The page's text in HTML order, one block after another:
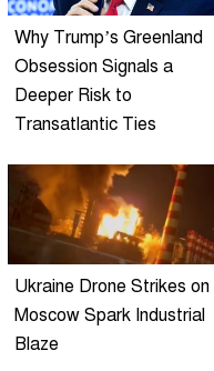
Why Trump’s Greenland
Obsession Signals a
Deeper Risk to
Transatlantic Ties
Ukraine Drone Strikes on
Moscow Spark Industrial
Blaze